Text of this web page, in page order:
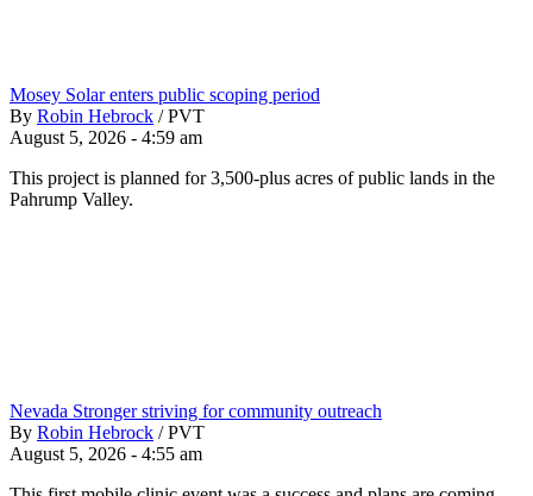
Mosey Solar enters public scoping period
By Robin Hebrock / PVT
August 5, 2026 - 4:59 am
This project is planned for 3,500-plus acres of public lands in the
Pahrump Valley.
Nevada Stronger striving for community outreach
By Robin Hebrock / PVT
August 5, 2026 - 4:55 am